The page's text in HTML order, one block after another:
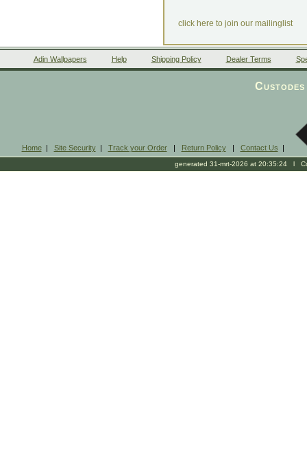
click here to join our mailinglist
Adin Wallpapers Help Shipping Policy Dealer Terms
Home| Site Security| Track your Order| Return Policy| Contact Us |
generated 31-mrt-2026 at 20:35:24 l